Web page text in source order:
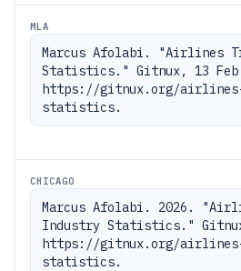
MLA
Marcus Afolabi. "Airlines
Statistics." Gitnux, 13 Feb
https://gitnux.org/
statistics.
CHICAGO
Marcus Afolabi. 2026.
Industry Statistics."
https://gitnux.org/
statistics.